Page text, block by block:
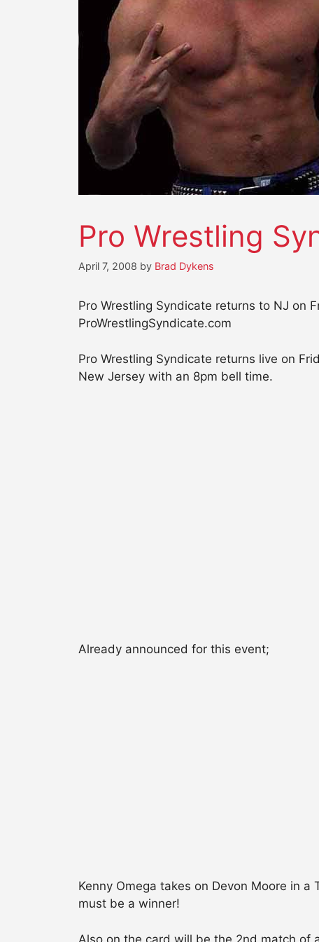
Pro Wrestling
April 7, 2008 by Brad Dykens
Pro Wrestling Syndicate returns to NJ on
ProWrestlingSyndicate.com
Pro Wrestling Syndicate returns live on
New Jersey with an 8pm bell time.
Already announced for this event;
Kenny Omega takes on Devon Moore in
must be a winner!
Also on the card will be the 2nd match of